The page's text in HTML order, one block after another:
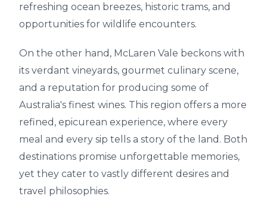
refreshing ocean breezes, historic trams, and
opportunities for wildlife encounters.
On the other hand, McLaren Vale beckons with
its verdant vineyards, gourmet culinary scene,
and a reputation for producing some of
Australia's finest wines. This region offers a more
refined, epicurean experience, where every
meal and every sip tells a story of the land. Both
destinations promise unforgettable memories,
yet they cater to vastly different desires and
travel philosophies.